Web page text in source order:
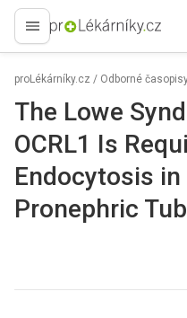
proLékaře.cz
proLékárníky.cz / Odborné
The Lowe
OCRL1 Is
Endocytosis
Pronephric